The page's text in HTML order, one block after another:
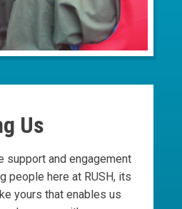
Us
support and engagement
people here at RUSH, its
yours that enables us